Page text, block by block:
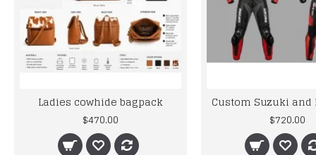
Ladies cowhide bagpack
$470.00
$720.00